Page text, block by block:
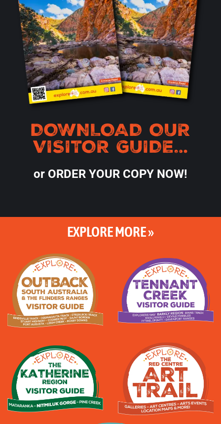
DOWNLOAD OUR
VISITOR GUIDE…
or ORDER YOUR COPY NOW!
EXPLORE MORE »